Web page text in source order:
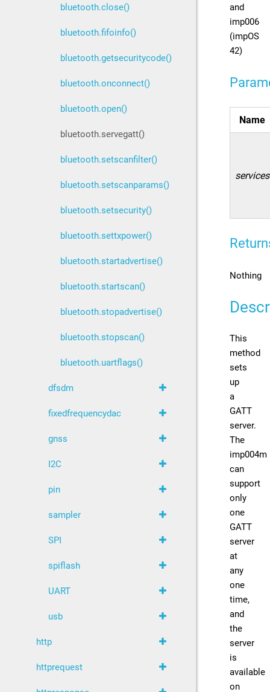
and
imp006
(impOS
42)
Name
services
Nothing
This
method
sets
up
a
GATT
server.
The
imp004m
can
support
only
one
GATT
server
at
any
one
time,
and
the
server
is
available
on
bluetooth.close()
bluetooth.fifoinfo()
bluetooth.getsecuritycode()
bluetooth.onconnect()
bluetooth.open()
bluetooth.servegatt()
bluetooth.setscanfilter()
bluetooth.setscanparams()
bluetooth.setsecurity()
bluetooth.settxpower()
bluetooth.startadvertise()
bluetooth.startscan()
bluetooth.stopadvertise()
bluetooth.stopscan()
bluetooth.uartflags()
dfsdm
fixedfrequencydac
gnss
I2C
pin
sampler
SPI
spiflash
UART
usb
http
httprequest